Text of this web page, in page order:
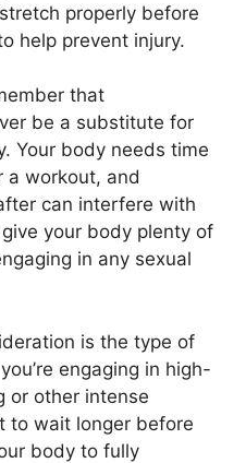
properly before
help prevent injury.
that
be a substitute for
Your body needs time
a workout, and
can interfere with
your body plenty of
in any sexual
is the type of
engaging in high-
or other intense
to wait longer before
body to fully